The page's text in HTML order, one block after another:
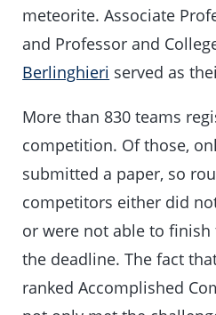
meteorite. Associate
and Professor and
Berlinghieri served as
More than 830 teams
competition. Of those,
submitted a paper, so
competitors either did
or were not able to
the deadline. The fact
ranked Accomplished